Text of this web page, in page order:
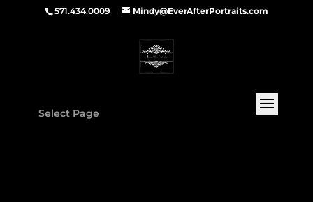
571.434.0009 Mindy@EverAfterPortraits.com
Select Page